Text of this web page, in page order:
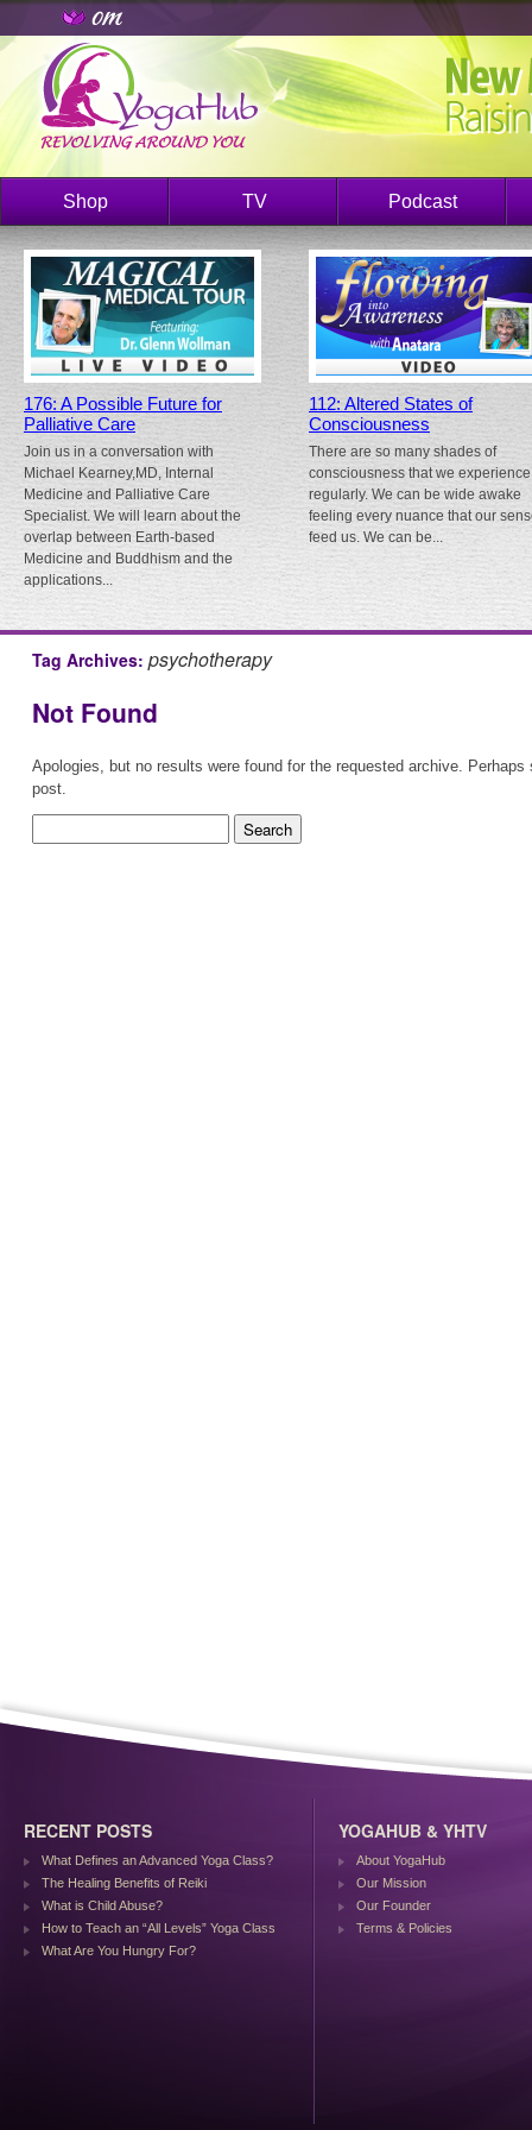
Shop TV Podcast
176: A Possible Future for
Palliative Care
Join us in a conversation with
Michael Kearney,MD, Internal
Medicine and Palliative Care
Specialist. We will learn about the
overlap between Earth-based
Medicine and Buddhism and the
applications...
112: Altered States of
Consciousness
There are so many shades of
consciousness that we experience
regularly. We can be wide awake
feeling every nuance that our
feed us. We can be...
Tag Archives: psychotherapy
Not Found
Apologies, but no results were found for the requested archive.
post.
RECENT POSTS
What Defines an Advanced Yoga Class?
The Healing Benefits of Reiki
What is Child Abuse?
How to Teach an “All Levels” Yoga Class
What Are You Hungry For?
YOGAHUB & YHTV
About YogaHub
Our Mission
Our Founder
Terms & Policies